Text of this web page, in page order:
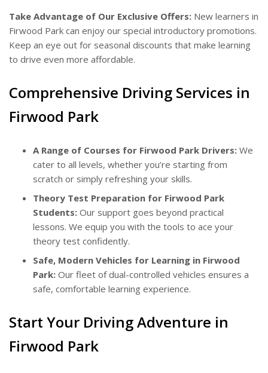
Take Advantage of Our Exclusive Offers: New learners in
Firwood Park can enjoy our special introductory promotions.
Keep an eye out for seasonal discounts that make learning
to drive even more affordable.
Comprehensive Driving Services in
Firwood Park
A Range of Courses for Firwood Park Drivers: We
cater to all levels, whether you’re starting from
scratch or simply refreshing your skills.
Theory Test Preparation for Firwood Park
Students: Our support goes beyond practical
lessons. We equip you with the tools to ace your
theory test confidently.
Safe, Modern Vehicles for Learning in Firwood
Park: Our fleet of dual-controlled vehicles ensures a
safe, comfortable learning experience.
Start Your Driving Adventure in
Firwood Park